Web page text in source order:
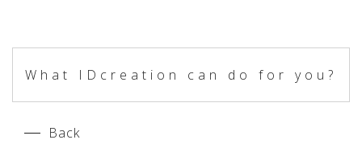
What IDcreation can do for you?
Back